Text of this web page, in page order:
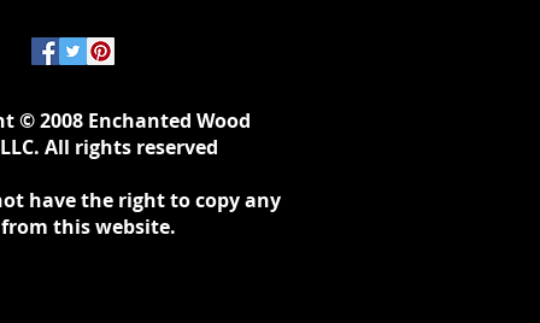
© 2008 Enchanted Wood
All rights reserved
have the right to copy any
this website.